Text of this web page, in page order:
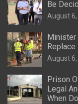
Be
August
Minister
August
Prison
Legal
When